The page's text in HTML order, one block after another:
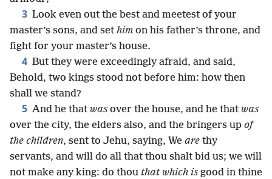
3 Look even out the best and meetest of your
master’s sons, and set him on his father’s throne, and
fight for your master’s house.
4 But they were exceedingly afraid, and said,
Behold, two kings stood not before him: how then
shall we stand?
5 And he that was over the house, and he that was
over the city, the elders also, and the bringers up of
the children, sent to Jehu, saying, We are thy
servants, and will do all that thou shalt bid us; we will
not make any king: do thou that which is good in thine